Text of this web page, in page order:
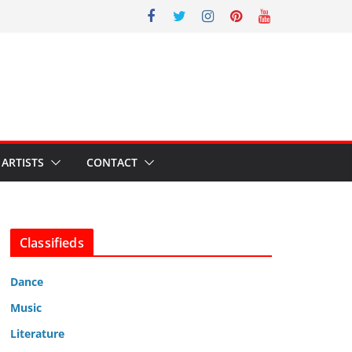
ARTISTS CONTACT
Classifieds
Dance
Music
Literature